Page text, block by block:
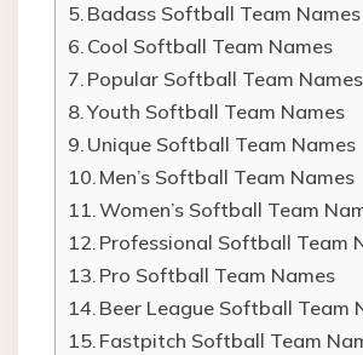
Badass Softball Team Names
Cool Softball Team Names
Popular Softball Team Names
Youth Softball Team Names
Unique Softball Team Names
Men’s Softball Team Names
Women’s Softball Team
Professional Softball Team
Pro Softball Team Names
Beer League Softball Team
Fastpitch Softball Team